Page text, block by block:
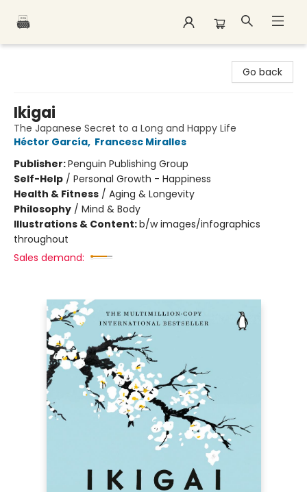
Go back
Ikigai
The Japanese Secret to a Long and Happy Life
Héctor García, Francesc Miralles
Publisher:Penguin Publishing Group
Self-Help / Personal Growth - Happiness
Health & Fitness / Aging & Longevity
Philosophy / Mind & Body
Illustrations & Content:b/w images/infographics
throughout
Sales demand: